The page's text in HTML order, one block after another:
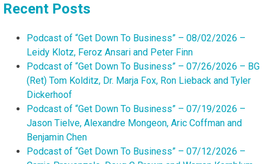
Recent Posts
Podcast of “Get Down To Business” – 08/02/2026 –
Leidy Klotz, Feroz Ansari and Peter Finn
Podcast of “Get Down To Business” – 07/26/2026 – BG
(Ret) Tom Kolditz, Dr. Marja Fox, Ron Lieback and Tyler
Dickerhoof
Podcast of “Get Down To Business” – 07/19/2026 –
Jason Tielve, Alexandre Mongeon, Aric Coffman and
Benjamin Chen
Podcast of “Get Down To Business” – 07/12/2026 –